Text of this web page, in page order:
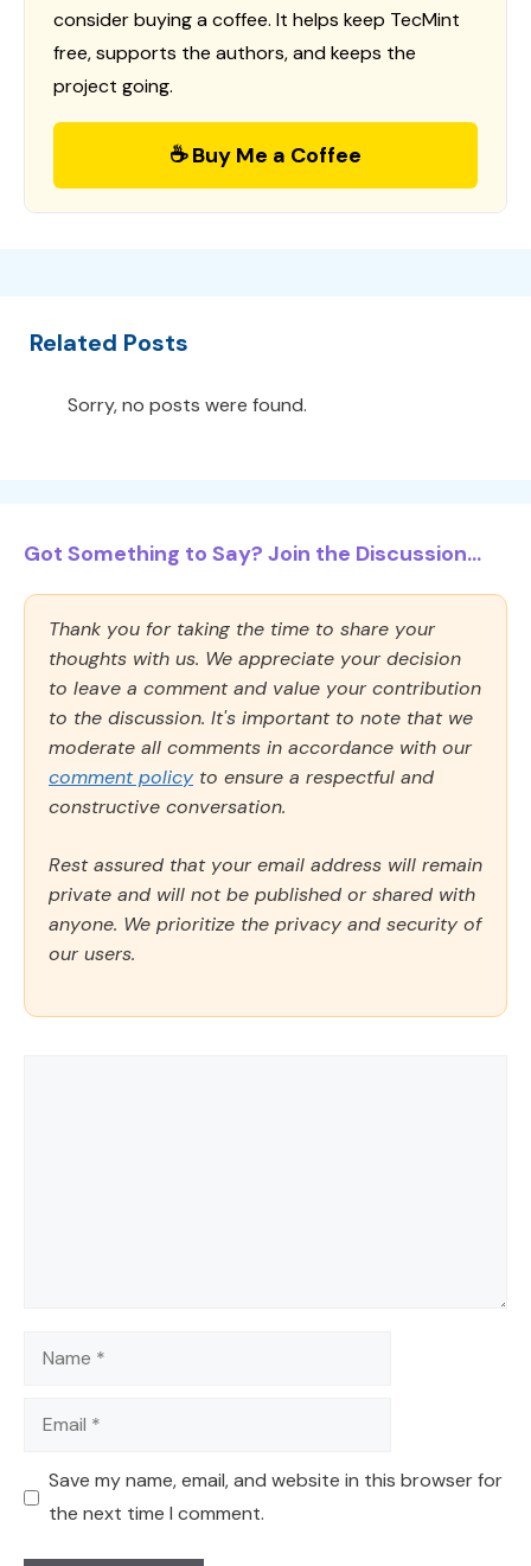
consider buying a coffee. It helps keep TecMint
free, supports the authors, and keeps the
project going.
☕ Buy Me a Coffee
Related Posts
Sorry, no posts were found.
Got Something to Say? Join the Discussion...
Thank you for taking the time to share your
thoughts with us. We appreciate your decision
to leave a comment and value your contribution
to the discussion. It's important to note that we
moderate all comments in accordance with our
comment policy to ensure a respectful and
constructive conversation.
Rest assured that your email address will remain
private and will not be published or shared with
anyone. We prioritize the privacy and security of
our users.
Name
Email
Save my name, email, and website in this browser for
the next time I comment.